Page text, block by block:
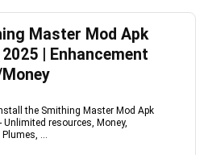
Master Mod Apk
| Enhancement
the Smithing Master Mod Apk
resources, Money,
...